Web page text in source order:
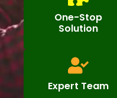
One-Stop
Solution
Expert Team